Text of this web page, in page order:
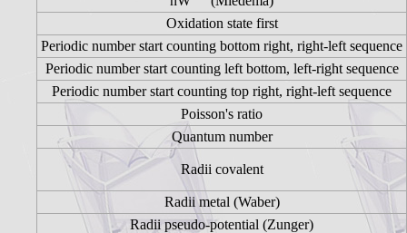
Oxidation state first
Periodic number start counting bottom right, right-left sequence
Periodic number start counting left bottom, left-right sequence
Periodic number start counting top right, right-left sequence
Poisson's ratio
Quantum number
Radii covalent
Radii metal (Waber)
Radii pseudo-potential (Zunger)